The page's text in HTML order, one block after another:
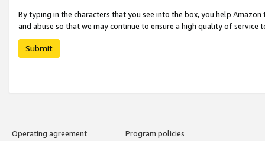
By typing in the characters that you see into the box, you help
and abuse so that we may continue to ensure a high quality of service
Submit
Operating agreement
Program policies